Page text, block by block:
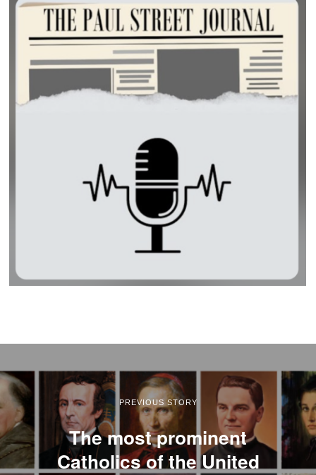
PREVIOUS STORY
The most prominent
Catholics of the United